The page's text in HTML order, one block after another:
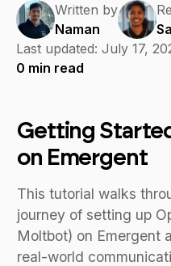
Written by
Naman
Last updated: July 17,
0 min read
Getting
on Emergent
This tutorial walks
journey of setting up
Moltbot) on Emergent
real-world